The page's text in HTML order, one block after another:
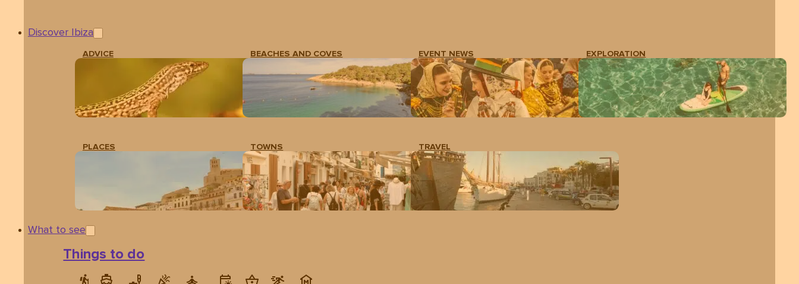
Discover Ibiza
ADVICE BEACHES AND COVES EVENT NEWS EXPLORATION
PLACES TOWNS TRAVEL
What to see
Things to do